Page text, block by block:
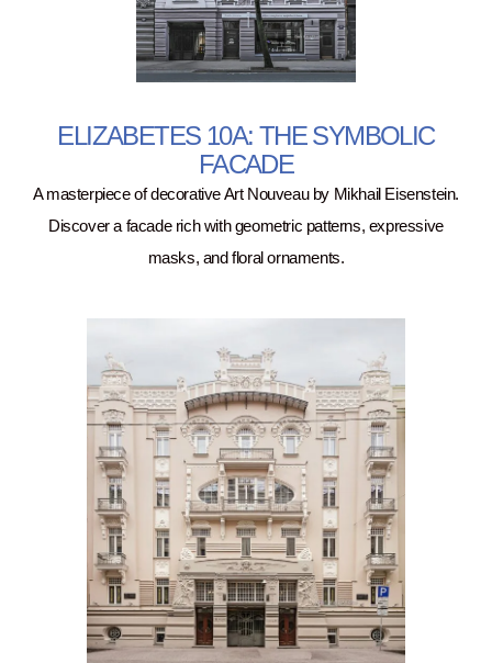
ELIZABETES 10A: THE SYMBOLIC
FACADE
A masterpiece of decorative Art Nouveau by Mikhail Eisenstein.
Discover a facade rich with geometric patterns, expressive
masks, and floral ornaments.